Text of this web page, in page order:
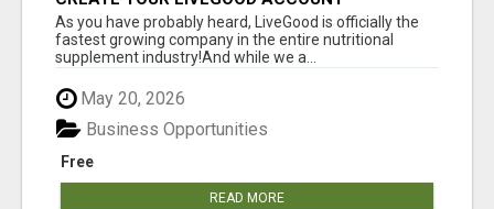
As you have probably heard, LiveGood is officially the
fastest growing company in the entire nutritional
supplement industry!​And while we a...
May 20, 2026
Free
Business Opportunities
READ MORE